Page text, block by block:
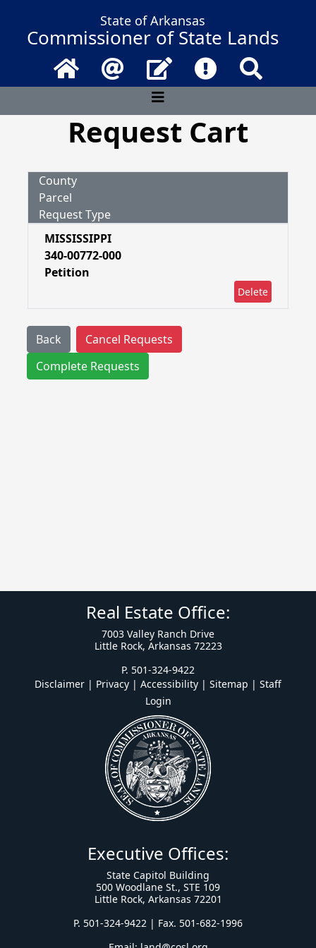
State of Arkansas
Commissioner of State Lands
Home Email Contact UsFrequently
Request Cart
County
Parcel
Request Type
MISSISSIPPI
340-00772-000
Petition
Delete
Back
Cancel Requests
Complete Requests
Real Estate Office:
7003 Valley Ranch Drive
Little Rock, Arkansas 72223
P. 501-324-9422
Disclaimer | Privacy | Accessibility | Sitemap | Staff
Login
Executive Offices:
State Capitol Building
500 Woodlane St., STE 109
Little Rock, Arkansas 72201
P. 501-324-9422 | Fax. 501-682-1996